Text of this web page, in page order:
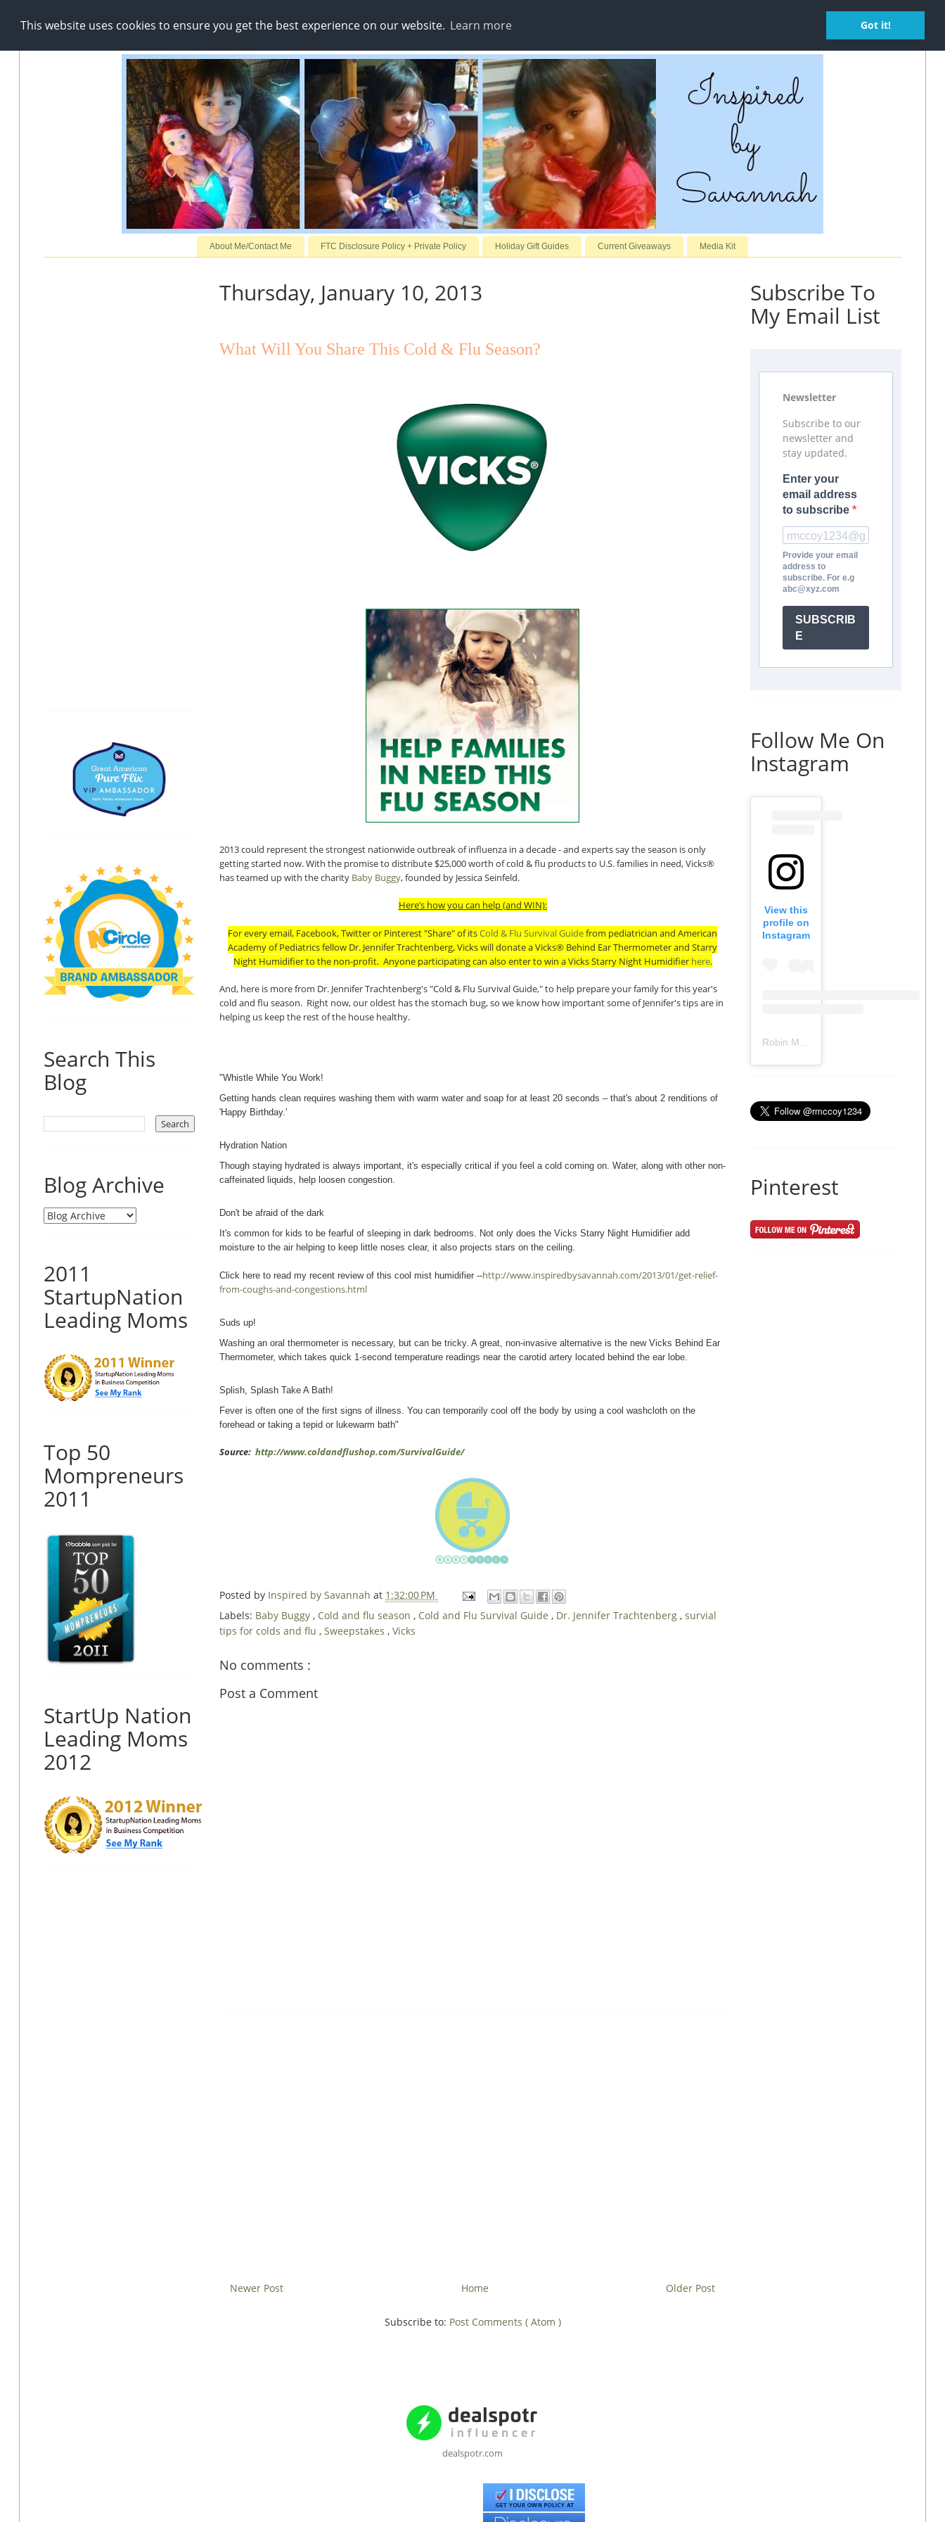
This website uses cookies to ensure you get the best experience on our website. Learn more Got it!
About Me/Contact Me FTC Disclosure Policy + Private Policy Holiday Gift Guides Current Giveaways Media Kit
Thursday, January 10, 2013
What Will You Share This Cold & Flu Season?
2013 could represent the strongest nationwide outbreak of influenza in a decade - and experts say the season is only
getting started now. With the promise to distribute $25,000 worth of cold & flu products to U.S. families in need, Vicks®
has teamed up with the charity Baby Buggy, founded by Jessica Seinfeld.
Here’s how you can help (and WIN):
For every email, Facebook, Twitter or Pinterest "Share" of itsCold & Flu Survival Guidefrom pediatrician and American
Academy of Pediatrics fellow Dr. Jennifer Trachtenberg, Vicks will donate a Vicks® Behind Ear Thermometer and Starry
Night Humidifier to the non-profit.Anyone participating can also enter to win a Vicks Starry Night Humidifier here.
And, here is more from Dr. Jennifer Trachtenberg's "Cold & Flu Survival Guide," to help prepare your family for this year's
cold and flu season. Right now, our oldest has the stomach bug, so we know how important some of Jennifer's tips are in
helping us keep the rest of the house healthy.
"Whistle While You Work!
Getting hands clean requires washing them with warm water and soap for at least 20 seconds – that's about 2 renditions of
'Happy Birthday.'
Hydration Nation
Though staying hydrated is always important, it's especially critical if you feel a cold coming on. Water, along with other non-
caffeinated liquids, help loosen congestion.
Don't be afraid of the dark
It's common for kids to be fearful of sleeping in dark bedrooms. Not only does the Vicks Starry Night Humidifier add
moisture to the air helping to keep little noses clear, it also projects stars on the ceiling.
Click here to read my recent review of this cool mist humidifier --http://www.inspiredbysavannah.com/2013/01/get-relief-
from-coughs-and-congestions.html
Suds up!
Washing an oral thermometer is necessary, but can be tricky. A great, non-invasive alternative is the new Vicks Behind Ear
Thermometer, which takes quick 1-second temperature readings near the carotid artery located behind the ear lobe.
Splish, Splash Take A Bath!
Fever is often one of the first signs of illness. You can temporarily cool off the body by using a cool washcloth on the
forehead or taking a tepid or lukewarm bath"
Source: http://www.coldandflushop.com/SurvivalGuide/
Posted by Inspired by Savannah at 1:32:00 PM
Labels: Baby Buggy , Cold and flu season , Cold and Flu Survival Guide , Dr. Jennifer Trachtenberg , survial
tips for colds and flu , Sweepstakes , Vicks
No comments :
Post a Comment
Newer Post Older Post
Home
Subscribe to: Post Comments ( Atom )
Search This
Blog
Blog Archive
2011
StartupNation
Leading Moms
Top 50
Mompreneurs
2011
StartUp Nation
Leading Moms
2012
Subscribe To
My Email List
Newsletter
Subscribe to our
newsletter and
stay updated.
Enter your
email address
to subscribe
Provide your email
address to
subscribe. For e.g
abc@xyz.com
SUBSCRIB
E
Follow Me On
Instagram
View this
profile on
Instagram
Pinterest
dealspotr.com